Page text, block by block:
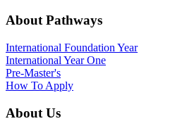
About Pathways
International Foundation Year
International Year One
Pre-Master's
How To Apply
About Us